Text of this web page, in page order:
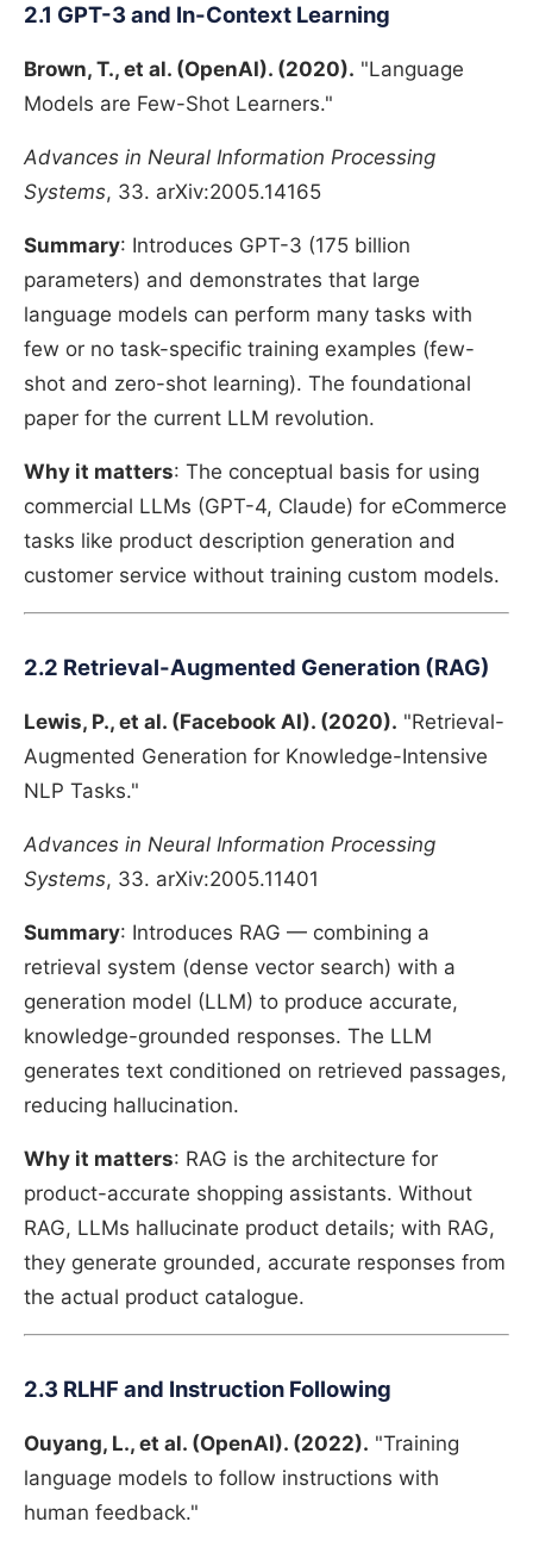
2.1 GPT-3 and In-Context Learning
Brown, T., et al. (OpenAI). (2020). "Language
Models are Few-Shot Learners."
Advances in Neural Information Processing
Systems, 33. arXiv:2005.14165
Summary: Introduces GPT-3 (175 billion
parameters) and demonstrates that large
language models can perform many tasks with
few or no task-specific training examples (few-
shot and zero-shot learning). The foundational
paper for the current LLM revolution.
Why it matters: The conceptual basis for using
commercial LLMs (GPT-4, Claude) for eCommerce
tasks like product description generation and
customer service without training custom models.
2.2 Retrieval-Augmented Generation (RAG)
Lewis, P., et al. (Facebook AI). (2020). "Retrieval-
Augmented Generation for Knowledge-Intensive
NLP Tasks."
Advances in Neural Information Processing
Systems, 33. arXiv:2005.11401
Summary: Introduces RAG — combining a
retrieval system (dense vector search) with a
generation model (LLM) to produce accurate,
knowledge-grounded responses. The LLM
generates text conditioned on retrieved passages,
reducing hallucination.
Why it matters: RAG is the architecture for
product-accurate shopping assistants. Without
RAG, LLMs hallucinate product details; with RAG,
they generate grounded, accurate responses from
the actual product catalogue.
2.3 RLHF and Instruction Following
Ouyang, L., et al. (OpenAI). (2022). "Training
language models to follow instructions with
human feedback."